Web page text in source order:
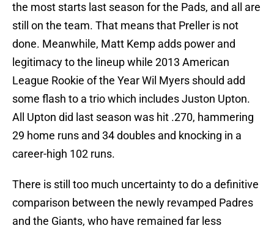
the most starts last season for the Pads, and all are
still on the team. That means that Preller is not
done. Meanwhile, Matt Kemp adds power and
legitimacy to the lineup while 2013 American
League Rookie of the Year Wil Myers should add
some flash to a trio which includes Juston Upton.
All Upton did last season was hit .270, hammering
29 home runs and 34 doubles and knocking in a
career-high 102 runs.
There is still too much uncertainty to do a definitive
comparison between the newly revamped Padres
and the Giants, who have remained far less